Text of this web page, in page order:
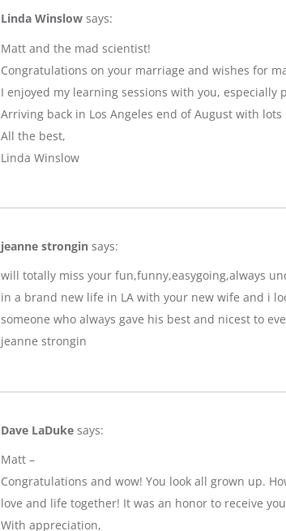
Linda Winslow says:
Matt and the mad scientist!
Congratulations on your marriage and wishes for
I enjoyed my learning sessions with you,
Arriving back in Los Angeles end of August with
All the best,
Linda Winslow
jeanne strongin says:
will totally miss your fun,funny,easygoing,always
in a brand new life in LA with your new wife and i
someone who always gave his best and nicest to
jeanne strongin
Dave LaDuke says:
Matt –
Congratulations and wow! You look all grown up.
love and life together! It was an honor to receive
With appreciation,